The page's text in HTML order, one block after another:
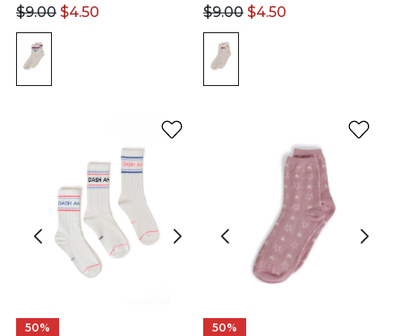
$9.00 $4.50
$9.00 $4.50
50% 50%